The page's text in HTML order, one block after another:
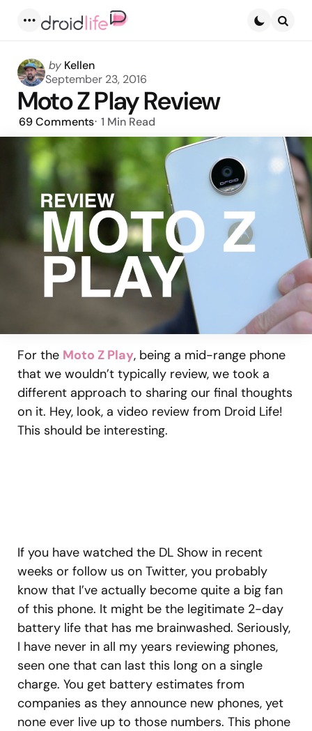
Posted
by
by Kellen
September 23, 2016
Moto Z Play Review
69Comments 1 Min Read
For the Moto Z Play, being a mid-range phone
that we wouldn’t typically review, we took a
different approach to sharing our final thoughts
on it. Hey, look, a video review from Droid Life!
This should be interesting.
If you have watched the DL Show in recent
weeks or follow us on Twitter, you probably
know that I’ve actually become quite a big fan
of this phone. It might be the legitimate 2-day
battery life that has me brainwashed. Seriously,
I have never in all my years reviewing phones,
seen one that can last this long on a single
charge. You get battery estimates from
companies as they announce new phones, yet
none ever live up to those numbers. This phone